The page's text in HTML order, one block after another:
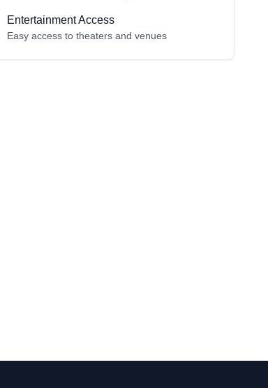
Entertainment Access
Easy access to theaters and venues